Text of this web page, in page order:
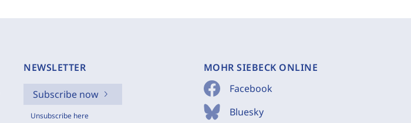
NEWSLETTER
Subscribe now
Unsubscribe here
MOHR SIEBECK ONLINE
Facebook
Bluesky